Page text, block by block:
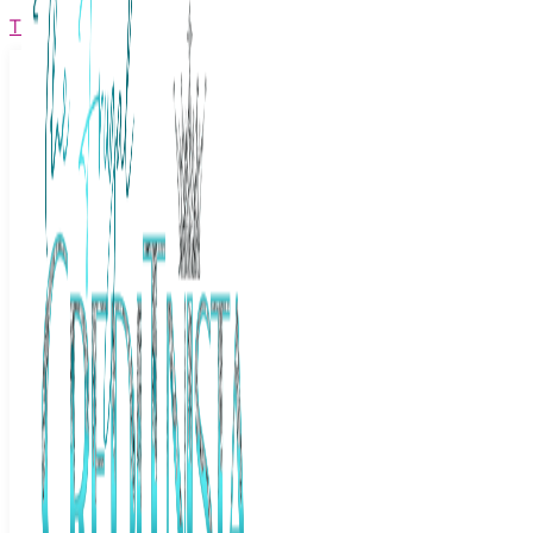
The Frugal Creditnista
Facebook Twitter
Youtube Instagram